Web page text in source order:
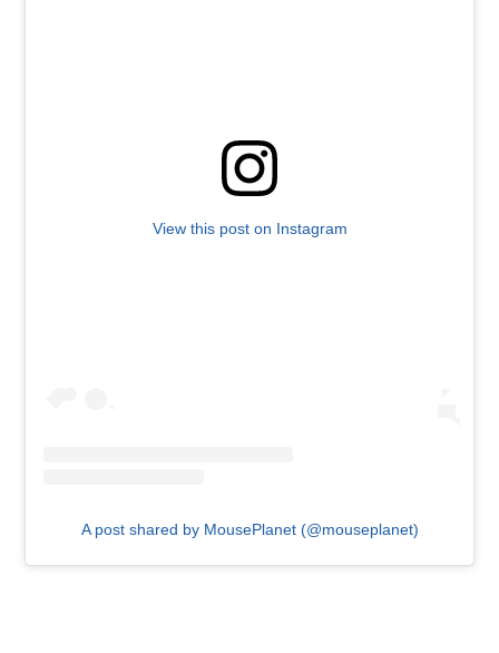
View this post on Instagram
A post shared by MousePlanet (@mouseplanet)